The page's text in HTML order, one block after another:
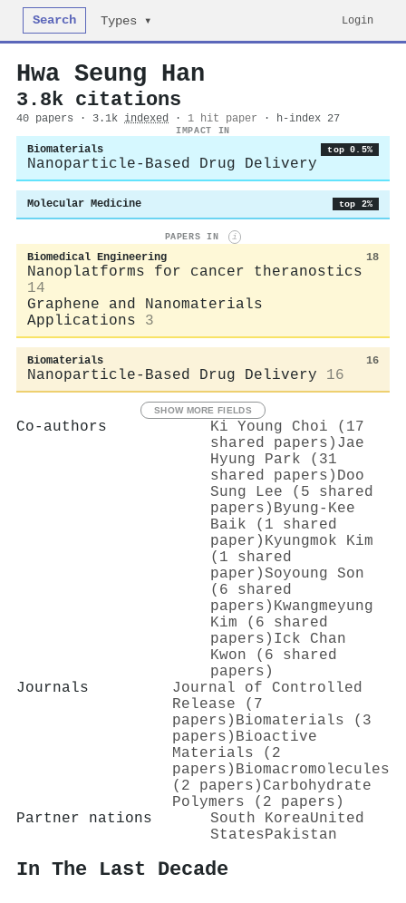
Search Types ▾ Login
Hwa Seung Han
3.8k citations
40 papers · 3.1k indexed · 1 hit paper · h-index 27
IMPACT IN
Biomaterials top 0.5%
Nanoparticle-Based Drug Delivery
Molecular Medicine top 2%
PAPERS IN i
Biomedical Engineering 18
Nanoplatforms for cancer theranostics
14
Graphene and Nanomaterials
Applications
3
Biomaterials 16
Nanoparticle-Based Drug Delivery 16
SHOW MORE FIELDS
Co-authors
Ki Young Choi (17
shared papers) Jae
Hyung Park (31
shared papers) Doo
Sung Lee (5 shared
papers) Byung‐Kee
Baik (1 shared
paper) Kyungmok Kim
(1 shared
paper)Soyoung Son
(6 shared
papers) Kwangmeyung
Kim (6 shared
papers) Ick Chan
Kwon (6 shared
papers)
Journals
Journal of Controlled
Release (7
papers) Biomaterials (3
papers) Bioactive
Materials (2
papers) Biomacromolecules
(2 papers) Carbohydrate
Polymers (2 papers)
Partner nations
South KoreaUnited
StatesPakistan
In The Last Decade